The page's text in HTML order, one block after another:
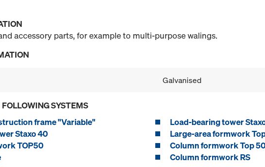
accessory parts, for example to multi-purpose walings.
Galvanised
SYSTEMS
frame "Variable"
Load-bearing tower
Staxo 40
Large-area formwork
TOP50
Column formwork Top
Column formwork RS